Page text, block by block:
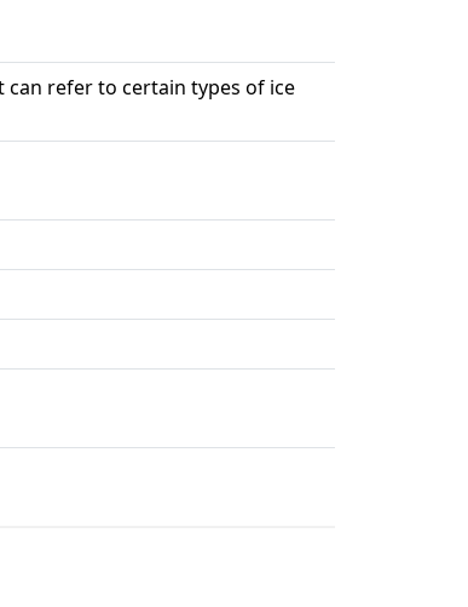
can refer to certain types of ice